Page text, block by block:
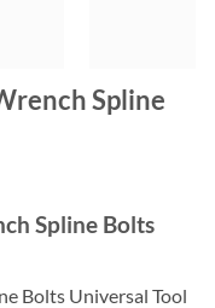
Spline
Spline Bolts
Bolts Universal Tool